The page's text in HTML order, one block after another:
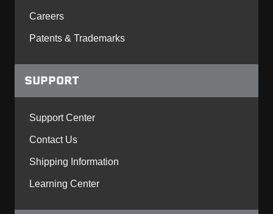
Careers
Patents & Trademarks
SUPPORT
Support Center
Contact Us
Shipping Information
Learning Center